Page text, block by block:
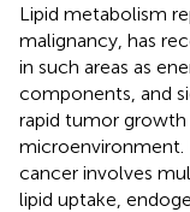
Lipid metabolism
malignancy, has
in such areas as
components, and
rapid tumor
microenvironment.
cancer involves
lipid uptake,